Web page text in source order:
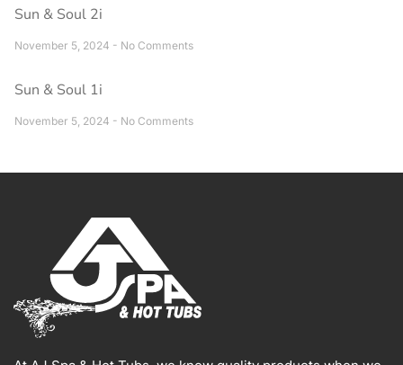
Sun & Soul 2i
November 5, 2024 No Comments
Sun & Soul 1i
November 5, 2024 No Comments